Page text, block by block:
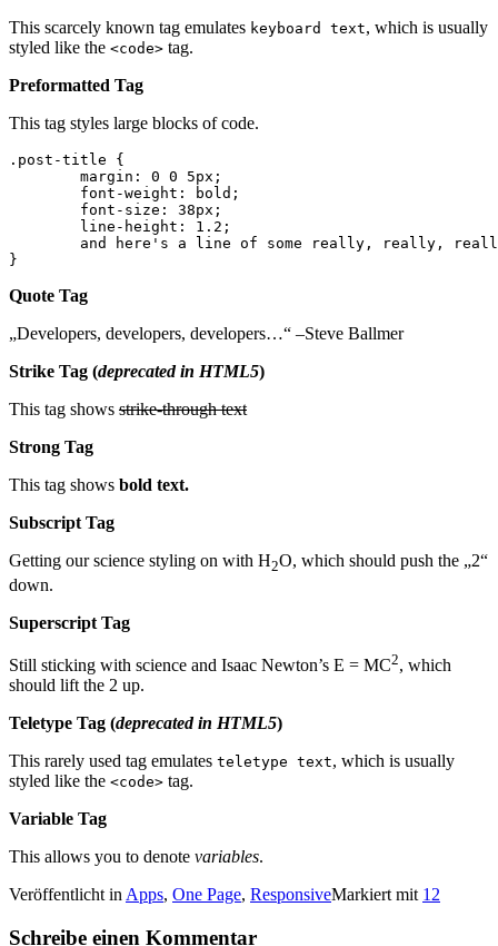
This scarcely known tag emulates keyboard text, which is usually
styled like the <code> tag.
Preformatted Tag
This tag styles large blocks of code.
.post-title {
}
Quote Tag
Developers, developers, developers…
–Steve Ballmer
Strike Tag (deprecated in HTML5)
This tag shows strike-through text
Strong Tag
This tag shows bold text.
Subscript Tag
Getting our science styling on with H2O, which should push the „2“
down.
Superscript Tag
Still sticking with science and Isaac Newton’s E = MC2, which
should lift the 2 up.
Teletype Tag (deprecated in HTML5)
This rarely used tag emulates teletype text, which is usually
styled like the <code> tag.
Variable Tag
This allows you to denote variables.
Veröffentlicht in Apps, One Page, ResponsiveMarkiert mit 12
Schreibe einen Kommentar